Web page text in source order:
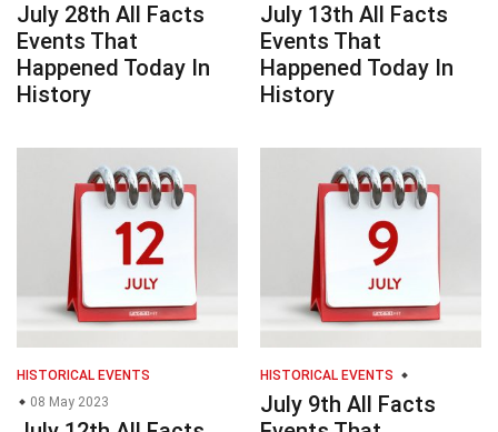
July 28th All Facts
Events That
Happened Today In
History
July 13th All Facts
Events That
Happened Today In
History
HISTORICAL EVENTS
08 May 2023
HISTORICAL EVENTS
July 9th All Facts